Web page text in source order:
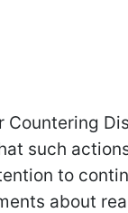
Countering
such
to
about